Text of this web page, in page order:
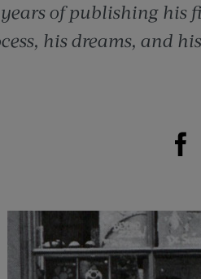
of publishing his
his dreams, and
Share on